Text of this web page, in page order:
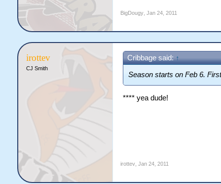
BigDougy, Jan 24, 2011
irottev
CJ Smith
Cribbage said: ↑
Season starts on Feb 6.
**** yea dude!
irottev, Jan 24, 2011